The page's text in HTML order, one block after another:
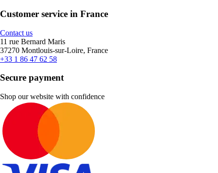
Customer service in France
Contact us
11 rue Bernard Maris
37270 Montlouis-sur-Loire, France
+33 1 86 47 62 58
Secure payment
Shop our website with confidence